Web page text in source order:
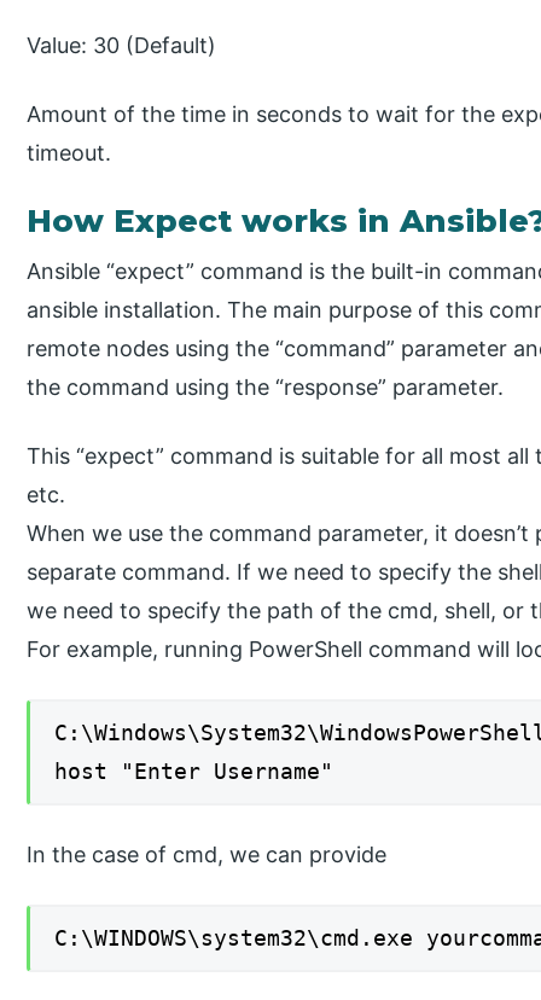
Value: 30 (Default)
Amount of the time in seconds to wait for the
timeout.
How Expect works in
Ansible “expect” command is the built-in
ansible installation. The main purpose of this
remote nodes using the “command” parameter
the command using the “response” parameter.
This “expect” command is suitable for all most
etc.
When we use the command parameter, it
separate command. If we need to specify the
we need to specify the path of the cmd, shell, or
For example, running PowerShell command will
host "Enter Username"
In the case of cmd, we can provide
C:\WINDOWS\system32\cmd.exe